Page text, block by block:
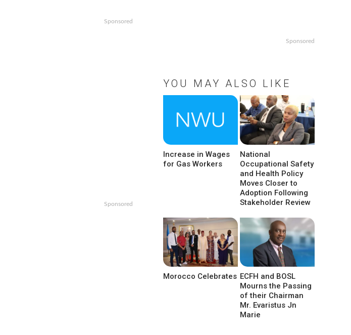
Sponsored
Sponsored
Sponsored
YOU MAY ALSO LIKE
Increase in Wages
for Gas Workers
National
Occupational Safety
and Health Policy
Moves Closer to
Adoption Following
Stakeholder Review
Morocco Celebrates ECFH and BOSL
Mourns the Passing
of their Chairman
Mr. Evaristus Jn
Marie